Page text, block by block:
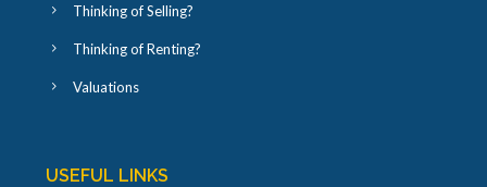
Thinking of Selling?
Thinking of Renting?
Valuations
USEFUL LINKS